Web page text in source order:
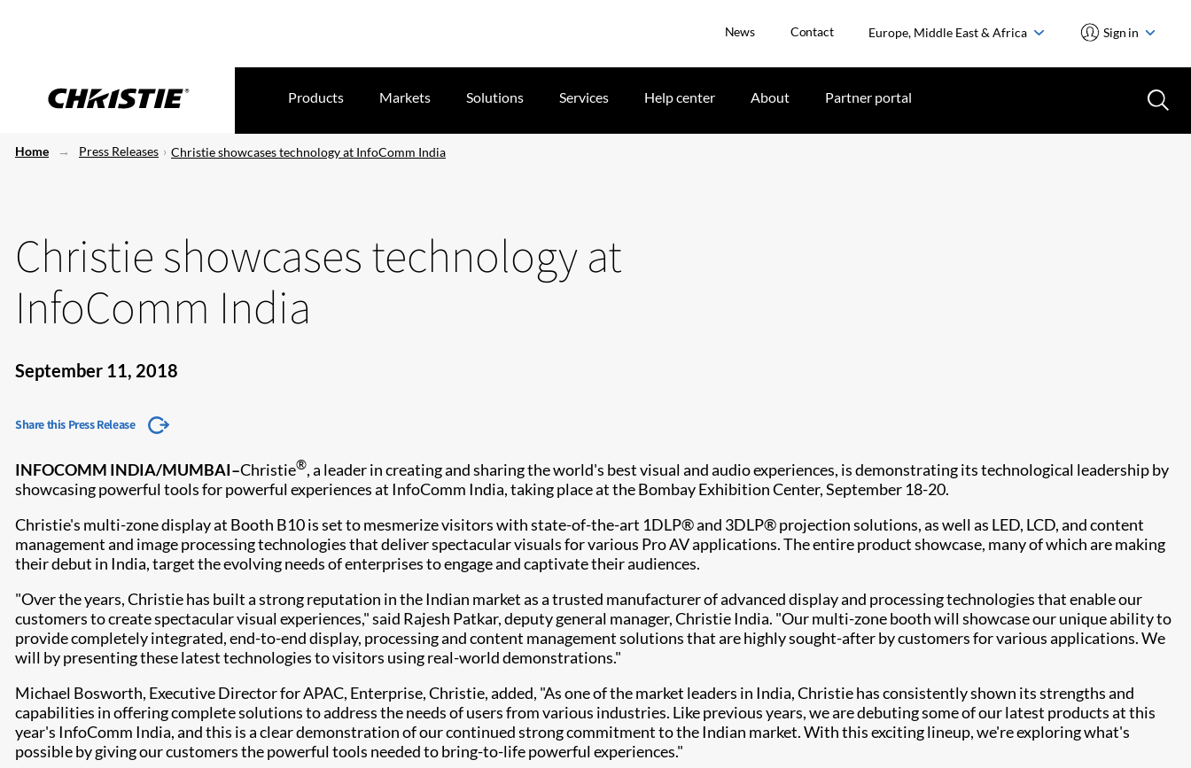
News Contact Europe, Middle East & Africa Sign in
Products Markets Solutions Services Help center About Partner portal
Home Press Releases Christie showcases technology at InfoComm India
Christie showcases technology at
InfoComm India
September 11, 2018
Share this Press Release
INFOCOMM INDIA/MUMBAI–Christie®, a leader in creating and sharing the world's best visual and audio experiences, is demonstrating its technological leadership by
showcasing powerful tools for powerful experiences at InfoComm India, taking place at the Bombay Exhibition Center, September 18-20.
Christie's multi-zone display at Booth B10 is set to mesmerize visitors with state-of-the-art 1DLP® and 3DLP® projection solutions, as well as LED, LCD, and content
management and image processing technologies that deliver spectacular visuals for various Pro AV applications. The entire product showcase, many of which are making
their debut in India, target the evolving needs of enterprises to engage and captivate their audiences.
"Over the years, Christie has built a strong reputation in the Indian market as a trusted manufacturer of advanced display and processing technologies that enable our
customers to create spectacular visual experiences," said Rajesh Patkar, deputy general manager, Christie India. "Our multi-zone booth will showcase our unique ability to
provide completely integrated, end-to-end display, processing and content management solutions that are highly sought-after by customers for various applications. We
will by presenting these latest technologies to visitors using real-world demonstrations."
Michael Bosworth, Executive Director for APAC, Enterprise, Christie, added, "As one of the market leaders in India, Christie has consistently shown its strengths and
capabilities in offering complete solutions to address the needs of users from various industries. Like previous years, we are debuting some of our latest products at this
year's InfoComm India, and this is a clear demonstration of our continued strong commitment to the Indian market. With this exciting lineup, we're exploring what's
possible by giving our customers the powerful tools needed to bring-to-life powerful experiences."​